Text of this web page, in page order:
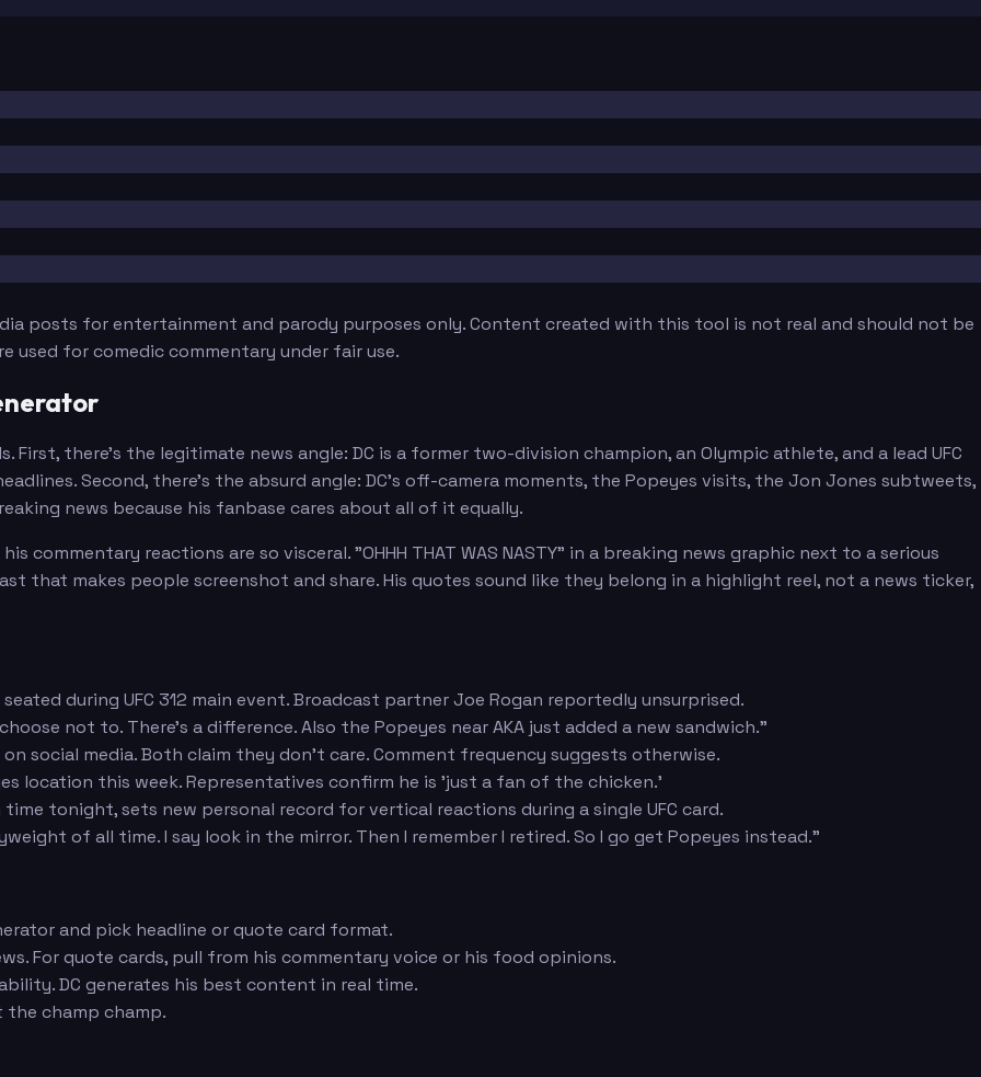
posts for entertainment and parody purposes only. Content created with this tool is not real and should not be
used for comedic commentary under fair use.
First, there's the legitimate news angle: DC is a former two-division champion, an Olympic athlete, and a lead UFC
Second, there's the absurd angle: DC's off-camera moments, the Popeyes visits, the Jon Jones subtweets,
news because his fanbase cares about all of it equally.
commentary reactions are so visceral. "OHHH THAT WAS NASTY" in a breaking news graphic next to a serious
that makes people screenshot and share. His quotes sound like they belong in a highlight reel, not a news ticker,
seated during UFC 312 main event. Broadcast partner Joe Rogan reportedly unsurprised.
not to. There's a difference. Also the Popeyes near AKA just added a new sandwich."
on social media. Both claim they don't care. Comment frequency suggests otherwise.
location this week. Representatives confirm he is 'just a fan of the chicken.'
time tonight, sets new personal record for vertical reactions during a single UFC card.
of all time. I say look in the mirror. Then I remember I retired. So I go get Popeyes instead."
and pick headline or quote card format.
For quote cards, pull from his commentary voice or his food opinions.
DC generates his best content in real time.
the champ champ.